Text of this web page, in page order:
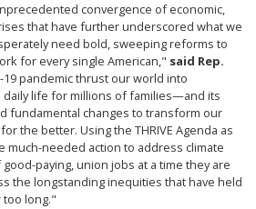
convergence of economic,
that have further underscored what we
need bold, sweeping reforms to
for every single American," said Rep.
19 pandemic thrust our world into
life for millions of families—and its
fundamental changes to transform our
the better. Using the THRIVE Agenda as
much-needed action to address climate
paying, union jobs at a time they are
the longstanding inequities that have held
too long."